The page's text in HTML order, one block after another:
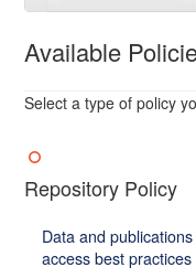
Available
Select a type of policy
Repository Policy
Data and
access best practices